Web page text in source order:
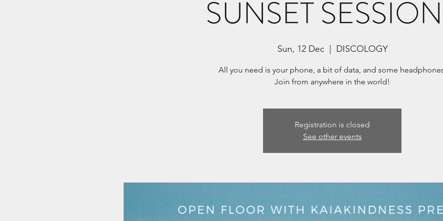
SUNSET
Sun, 12 Dec
  |
DISCOLOGY
All you need is your phone, a bit of data, and some
Registration is closed
See other events